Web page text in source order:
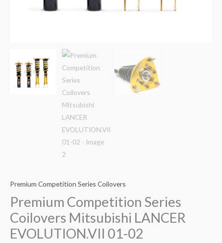
Premium Competition Series Coilovers
Premium Competition Series
Coilovers Mitsubishi LANCER
EVOLUTION.VII 01-02